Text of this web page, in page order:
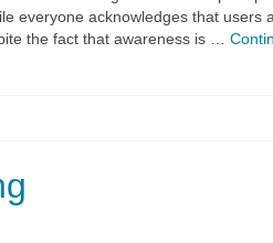
everyone acknowledges that users
the fact that awareness is …